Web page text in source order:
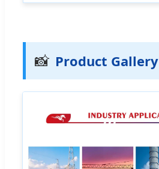
📸 Product Gallery